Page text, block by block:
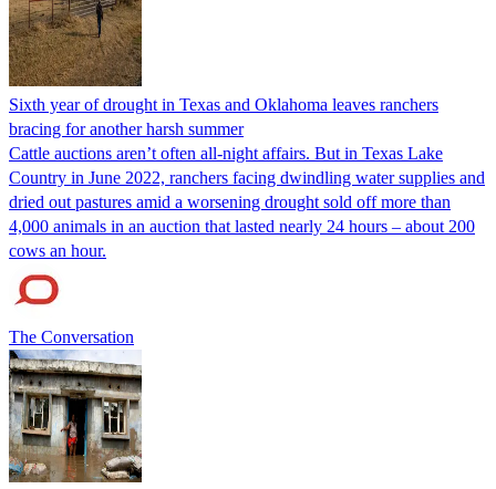
Sixth year of drought in Texas and Oklahoma leaves ranchers
bracing for another harsh summer
Cattle auctions aren’t often all-night affairs. But in Texas Lake
Country in June 2022, ranchers facing dwindling water supplies and
dried out pastures amid a worsening drought sold off more than
4,000 animals in an auction that lasted nearly 24 hours – about 200
cows an hour.
The Conversation